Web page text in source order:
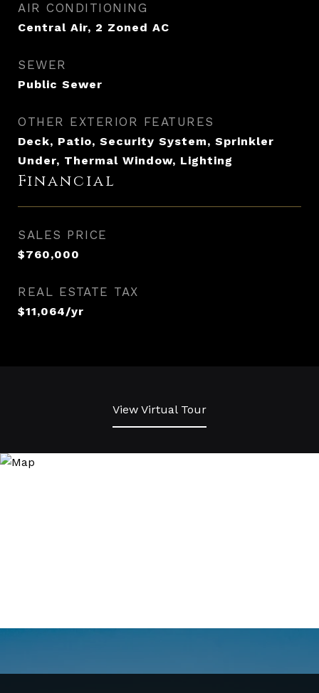
AIR CONDITIONING
Central Air, 2 Zoned AC
SEWER
Public Sewer
OTHER EXTERIOR FEATURES
Deck, Patio, Security System, Sprinkler
Under, Thermal Window, Lighting
Financial
SALES PRICE
$760,000
REAL ESTATE TAX
$11,064/yr
View Virtual Tour